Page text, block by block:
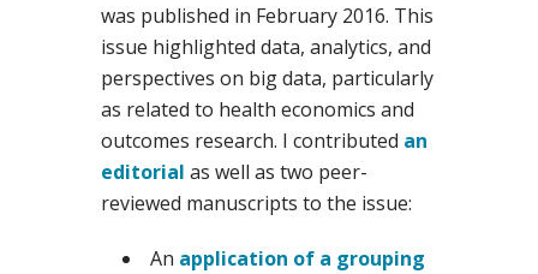
was published in February 2016. This
issue highlighted data, analytics, and
perspectives on big data, particularly
as related to health economics and
outcomes research. I contributed an
editorial as well as two peer-
reviewed manuscripts to the issue:
An application of a grouping